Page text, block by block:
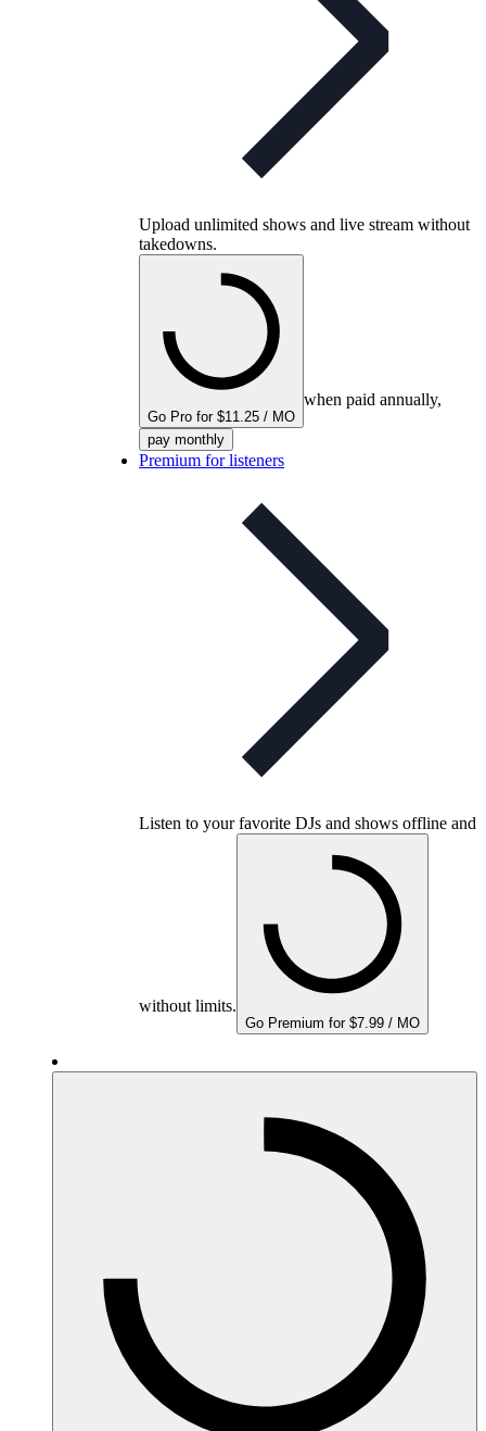
Upload unlimited shows and live stream without
takedowns.
Go Pro for $11.25 / MO
when paid annually,
pay monthly
Premium for listeners
Listen to your favorite DJs and shows offline and
without limits.
Go Premium for $7.99 / MO